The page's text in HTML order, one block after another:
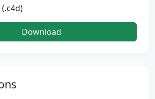
Download